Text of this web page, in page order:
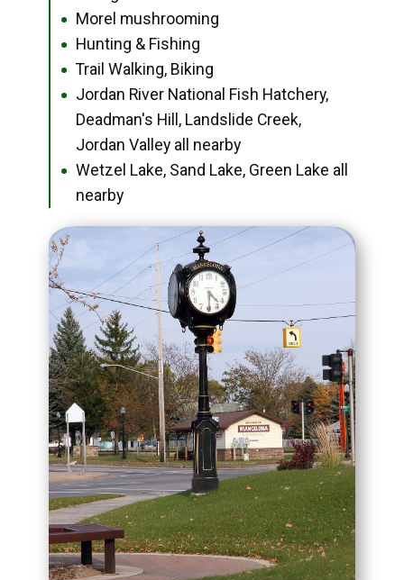
● Morel mushrooming
● Hunting & Fishing
● Trail Walking, Biking
●
Jordan River National Fish Hatchery,
Deadman's Hill, Landslide Creek,
Jordan Valley all nearby
●
Wetzel Lake, Sand Lake, Green Lake all
nearby